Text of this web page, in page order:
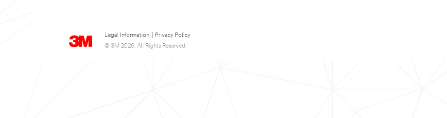
Legal Information
Privacy Policy
© 3M 2026. All Rights Reserved.